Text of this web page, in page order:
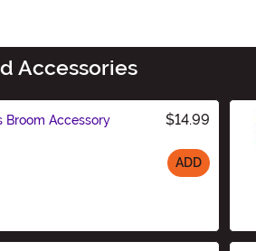
Accessories
Broom Accessory $14.99
ADD